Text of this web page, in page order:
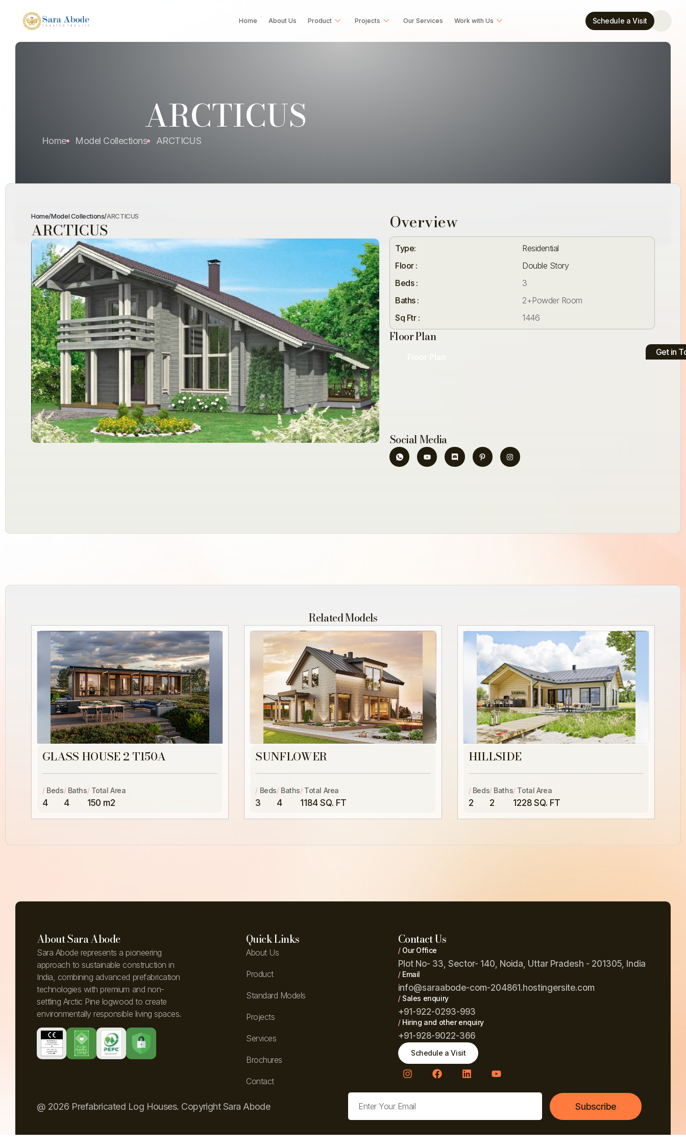
Home About Us Product Projects Our Services Work with Us Schedule a Visit
ARCTICUS
Home Model Collections ARCTICUS
Home/Model Collections/ARCTICUS
ARCTICUS Overview
Type:
Floor :
Beds :
Baths :
Sq Ftr :
Residential
Double Story
3
2+Powder Room
1446
Floor Plan
Social Media
Related Models
GLASS HOUSE 2 T150A
/ Beds
4
/ Baths
4
/ Total Area
150 m2
SUNFLOWER
/ Beds
3
/ Baths
4
/ Total Area
1184 SQ. FT
HILLSIDE
/ Beds
2
/ Baths
2
/ Total Area
1228 SQ. FT
Get in
About Sara Abode
Sara Abode represents a pioneering
approach to sustainable construction in
India, combining advanced prefabrication
technologies with premium and non-
settling Arctic Pine logwood to create
environmentally responsible living spaces.
Quick Links
About Us
Product
Standard Models
Projects
Services
Brochures
Contact
Contact Us
/Our Office
Plot No- 33, Sector- 140, Noida, Uttar Pradesh - 201305, India
/Email
info@saraabode-com-204861.hostingersite.com
/Sales enquiry
+91-922-0293-993
/Hiring and other enquiry
+91-928-9022-366
Schedule a Visit
@ 2026 Prefabricated Log Houses. Copyright Sara Abode Subscribe